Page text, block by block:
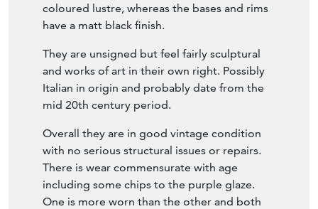
coloured lustre, whereas the bases and rims
have a matt black finish.
They are unsigned but feel fairly sculptural
and works of art in their own right. Possibly
Italian in origin and probably date from the
mid 20th century period.
Overall they are in good vintage condition
with no serious structural issues or repairs.
There is wear commensurate with age
including some chips to the purple glaze.
One is more worn than the other and both